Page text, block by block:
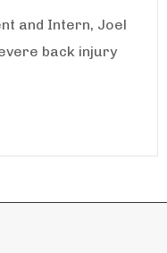
and Intern, Joel
back injury